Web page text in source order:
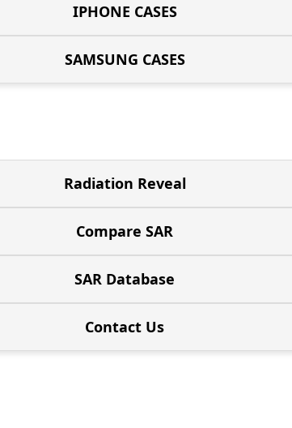
IPHONE CASES
SAMSUNG CASES
Radiation Reveal
Compare SAR
SAR Database
Contact Us